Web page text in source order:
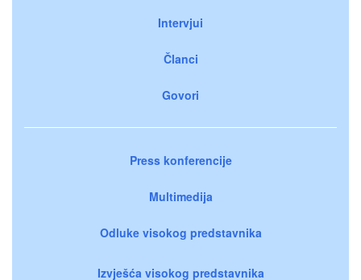
Intervjui
Članci
Govori
Press konferencije
Multimedija
Odluke visokog predstavnika
Izvješća visokog predstavnika